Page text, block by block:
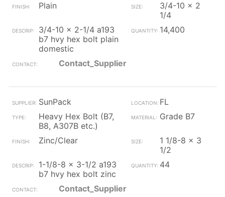
Plain
3/4-10 x 2
1/4
3/4-10 x 2-1/4 a193
b7 hvy hex bolt plain
domestic
14,400
Contact_Supplier
SunPack
FL
Heavy Hex Bolt (B7,
B8, A307B etc.)
Grade B7
Zinc/Clear
1 1/8-8 x 3
1/2
1-1/8-8 x 3-1/2 a193
b7 hvy hex bolt zinc
44
Contact_Supplier